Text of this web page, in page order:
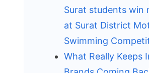
Surat students win
at Surat District
Swimming
What Really Keeps